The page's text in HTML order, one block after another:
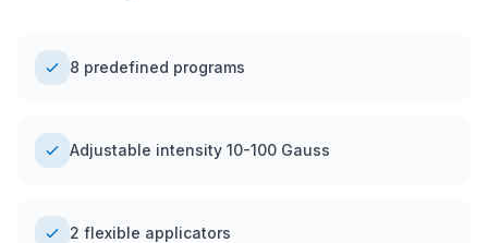
8 predefined programs
Adjustable intensity 10-100 Gauss
2 flexible applicators